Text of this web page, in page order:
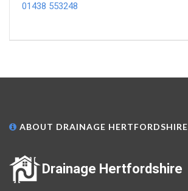
01438 553248
ABOUT DRAINAGE HERTFORDSHIRE
Drainage Hertfordshire